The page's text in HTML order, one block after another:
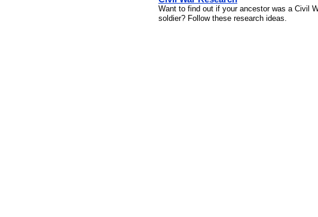
Want to find out if your ancestor was a Civil
soldier? Follow these research ideas.